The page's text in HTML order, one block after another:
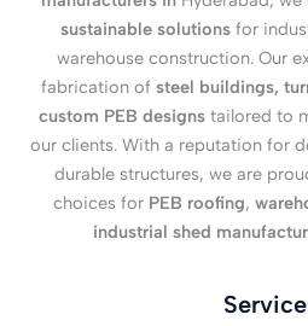
sustainable solutionsfor
warehouse construction. Our
fabrication of steel buildings,
custom PEB designstailored to
our clients. With a reputation for
durable structures, we are
choices for PEB roofing,
industrial shed